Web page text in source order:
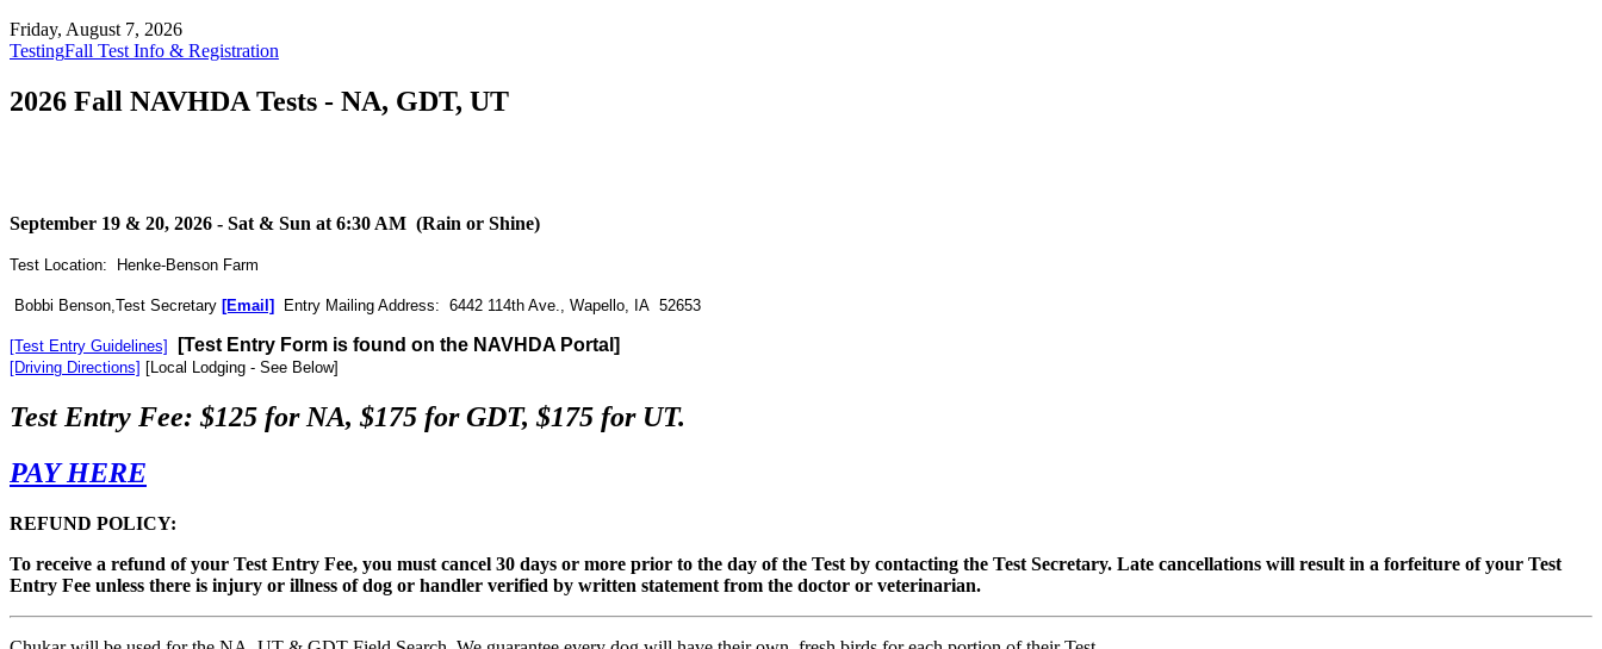
Friday, August 7, 2026
TestingFall Test Info & Registration
2026 Fall NAVHDA Tests - NA, GDT, UT
September 19 & 20, 2026 - Sat & Sun at 6:30 AM (Rain or Shine)
Test Location: Henke-Benson Farm
Bobbi Benson,Test Secretary [Email] Entry Mailing Address: 6442 114th Ave., Wapello, IA 52653
[Test Entry Guidelines] [Test Entry Form is found on the NAVHDA Portal]
[Driving Directions] [Local Lodging - See Below]
Test Entry Fee: $125 for NA, $175 for GDT, $175 for UT.
PAY HERE
REFUND POLICY:
To receive a refund of your Test Entry Fee, you must cancel 30 days or more prior to the day of the Test by contacting the Test Secretary. Late cancellations will result in a forfeiture of your Test
Entry Fee unless there is injury or illness of dog or handler verified by written statement from the doctor or veterinarian.